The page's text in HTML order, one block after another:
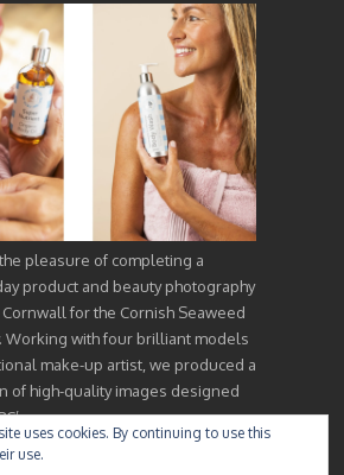
pleasure of completing a
product and beauty photography
for the Cornish Seaweed
Working with four brilliant models
make-up artist, we produced a
of high-quality images designed
uses cookies. By continuing to use this
use.